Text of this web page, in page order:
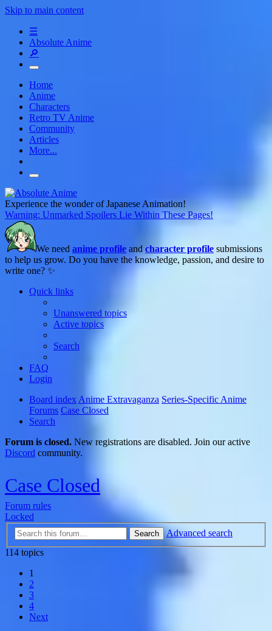
Skip to main content
☰
Absolute Anime
🔎
Home
Anime
Characters
Retro TV Anime
Community
Articles
More...
Experience the wonder of Japanese Animation!
Warning: Unmarked Spoilers Lie Within These Pages!
We need anime profile and character profile submissions
to help us grow. Do you have the knowledge, passion, and desire to
write one? ✨
Quick links
Unanswered topics
Active topics
Search
FAQ
Login
Board index Anime Extravaganza Series-Specific Anime
Forums Case Closed
Search
Forum is closed. New registrations are disabled. Join our active
Discord community.
Case Closed
Forum rules
Locked
Search
Advanced search
114 topics
1
2
3
4
Next